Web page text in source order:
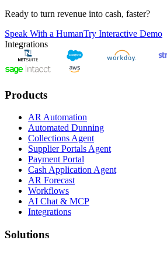
Ready to turn revenue into cash, faster?
Speak With a HumanTry Interactive Demo
Integrations
Products
AR Automation
Automated Dunning
Collections Agent
Supplier Portals Agent
Payment Portal
Cash Application Agent
AR Forecast
Workflows
AI Chat & MCP
Integrations
Solutions